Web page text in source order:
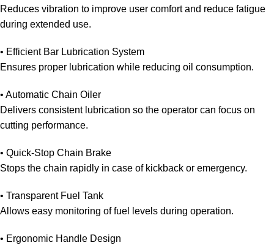
Reduces vibration to improve user comfort and reduce fatigue
during extended use.
• Efficient Bar Lubrication System
Ensures proper lubrication while reducing oil consumption.
• Automatic Chain Oiler
Delivers consistent lubrication so the operator can focus on
cutting performance.
• Quick-Stop Chain Brake
Stops the chain rapidly in case of kickback or emergency.
• Transparent Fuel Tank
Allows easy monitoring of fuel levels during operation.
• Ergonomic Handle Design